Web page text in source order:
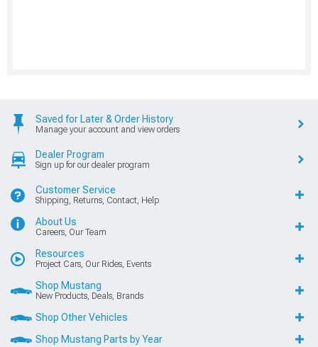
Saved for Later & Order History
Manage your account and view orders
Dealer Program
Sign up for our dealer program
Customer Service
Shipping, Returns, Contact, Help
About Us
Careers, Our Team
Resources
Project Cars, Our Rides, Events
Shop Mustang
New Products, Deals, Brands
Shop Other Vehicles
Shop Mustang Parts by Year